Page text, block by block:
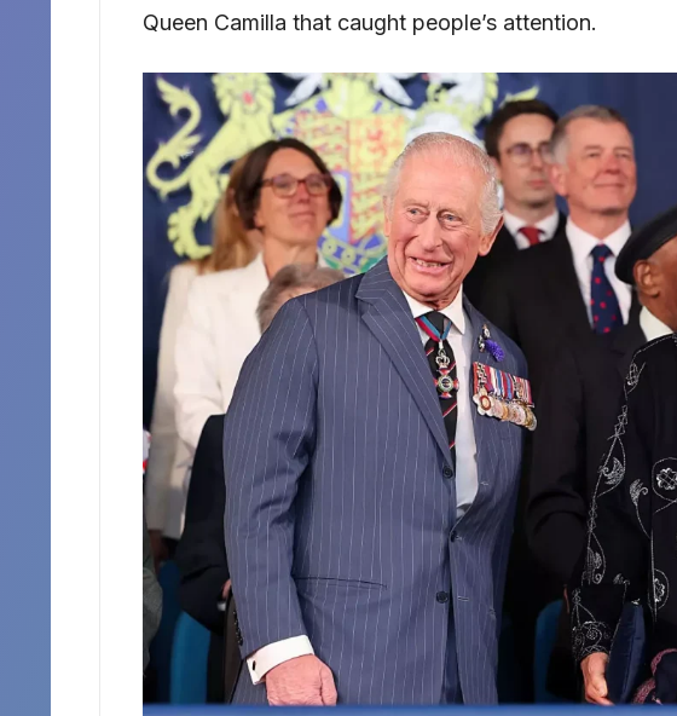
Queen Camilla that caught people’s attention.